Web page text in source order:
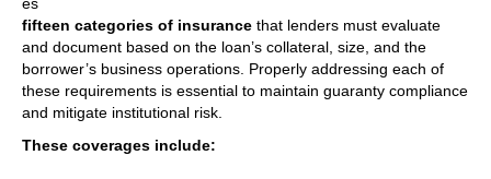
fifteen categories of insurance that lenders must evaluate
and document based on the loan’s collateral, size, and the
borrower’s business operations. Properly addressing each of
these requirements is essential to maintain guaranty compliance
and mitigate institutional risk.
These coverages include: